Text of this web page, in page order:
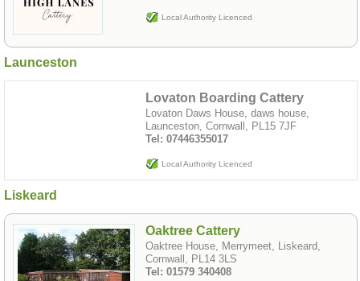
Local Authority Licenced
Launceston
Lovaton Boarding Cattery
Lovaton Daws House, daws house,
Launceston, Cornwall, PL15 7JF
Tel: 07446355017
Local Authority Licenced
Liskeard
Oaktree Cattery
Oaktree House, Merrymeet, Liskeard,
Cornwall, PL14 3LS
Tel: 01579 340408